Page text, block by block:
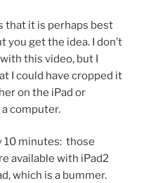
that it is perhaps best
you get the idea. I don’t
this video, but I
I could have cropped it
on the iPad or
computer.
10 minutes: those
available with iPad2
which is a bummer.